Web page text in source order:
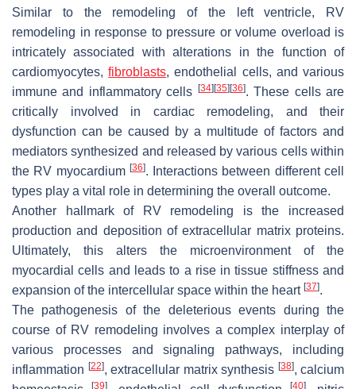
Similar to the remodeling of the left ventricle, RV
remodeling in response to pressure or volume overload is
intricately associated with alterations in the function of
cardiomyocytes,fibroblasts, endothelial cells, and various
immune and inflammatory cells
[34] [35] [36]. These cells are
critically involved in cardiac remodeling, and their
dysfunction can be caused by a multitude of factors and
mediators synthesized and released by various cells within
the RV myocardium [36]. Interactions between different cell
types play a vital role in determining the overall outcome.
Another hallmark of RV remodeling is the increased
production and deposition of extracellular matrix proteins.
Ultimately, this alters the microenvironment of the
myocardial cells and leads to a rise in tissue stiffness and
expansion of the intercellular space within the heart [37].
The pathogenesis of the deleterious events during the
course of RV remodeling involves a complex interplay of
various processes and signaling pathways, including
inflammation [22], extracellular matrix synthesis [38], calcium
[39] [40]